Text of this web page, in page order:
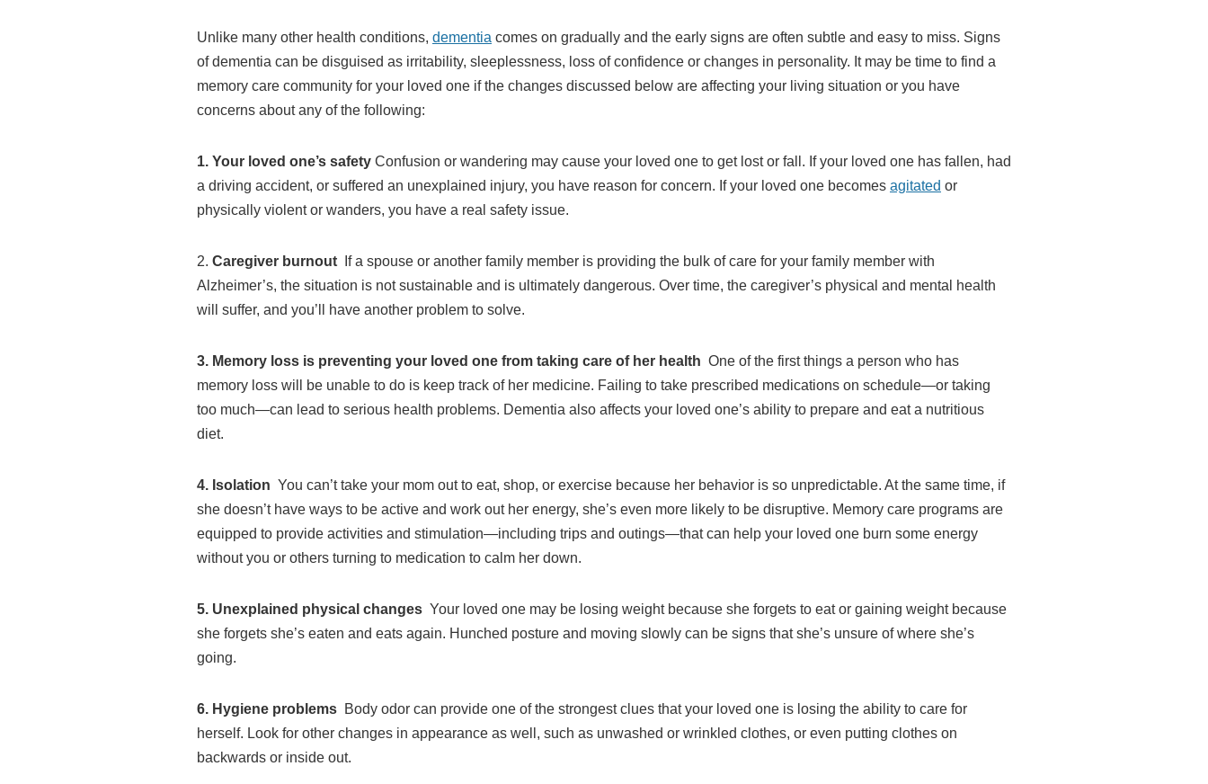
Unlike many other health conditions, dementia comes on gradually and the early signs are often subtle and easy to miss. Signs
of dementia can be disguised as irritability, sleeplessness, loss of confidence or changes in personality. It may be time to find a
memory care community for your loved one if the changes discussed below are affecting your living situation or you have
concerns about any of the following:
1. Your loved one’s safety Confusion or wandering may cause your loved one to get lost or fall. If your loved one has fallen, had
a driving accident, or suffered an unexplained injury, you have reason for concern. If your loved one becomes agitated or
physically violent or wanders, you have a real safety issue.
2. Caregiver burnout
If a spouse or another family member is providing the bulk of care for your family member with
Alzheimer’s, the situation is not sustainable and is ultimately dangerous. Over time, the caregiver’s physical and mental health
will suffer, and you’ll have another problem to solve.
3. Memory loss is preventing your loved one from taking care of her health One of the first things a person who has
memory loss will be unable to do is keep track of her medicine. Failing to take prescribed medications on schedule—or taking
too much—can lead to serious health problems. Dementia also affects your loved one’s ability to prepare and eat a nutritious
diet.
4. Isolation You can’t take your mom out to eat, shop, or exercise because her behavior is so unpredictable. At the same time, if
she doesn’t have ways to be active and work out her energy, she’s even more likely to be disruptive. Memory care programs are
equipped to provide activities and stimulation—including trips and outings—that can help your loved one burn some energy
without you or others turning to medication to calm her down.
5. Unexplained physical changes Your loved one may be losing weight because she forgets to eat or gaining weight because
she forgets she’s eaten and eats again. Hunched posture and moving slowly can be signs that she’s unsure of where she’s
going.
6. Hygiene problems Body odor can provide one of the strongest clues that your loved one is losing the ability to care for
herself. Look for other changes in appearance as well, such as unwashed or wrinkled clothes, or even putting clothes on
backwards or inside out.